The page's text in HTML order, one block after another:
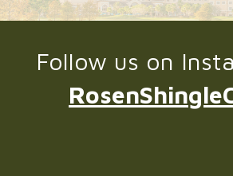
Follow us on